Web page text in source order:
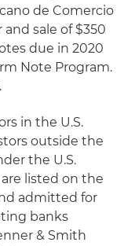
de Comercio
and sale of $350
due in 2020
Note Program.
in the U.S.
outside the
the U.S.
are listed on the
admitted for
banks
& Smith